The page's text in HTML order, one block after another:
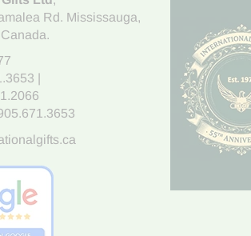
Rd. Mississauga,